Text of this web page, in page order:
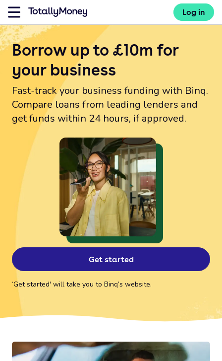
Log in
Borrow up to £10m for
your business
Fast-track your business funding with Binq.
Compare loans from leading lenders and
get funds within 24 hours, if approved.
Get started
‘Get started' will take you to Binq’s website.